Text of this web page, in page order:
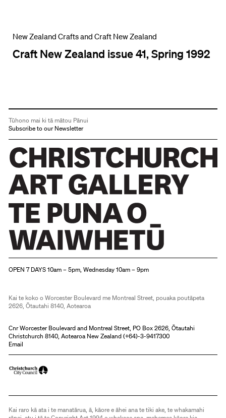
New Zealand Crafts and Craft New Zealand
Craft New Zealand issue 41, Spring 1992
Tūhono mai ki tā mātou Pānui
Subscribe to our Newsletter
OPEN 7 DAYS 10am – 5pm, Wednesday 10am – 9pm
Kai te koko o Worcester Boulevard me Montreal Street, pouaka poutāpeta
2626, Ōtautahi 8140, Aotearoa
Cnr Worcester Boulevard and Montreal Street, PO Box 2626, Ōtautahi
Christchurch 8140, Aotearoa New Zealand (+64)-3-9417300
Email
Kai raro kā ata i te manatārua, ā, kāore e āhei ana te tiki ake, te whakamahi